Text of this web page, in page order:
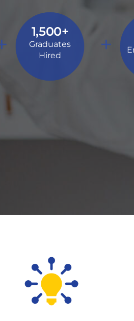
1,500+
Graduates
Hired
+